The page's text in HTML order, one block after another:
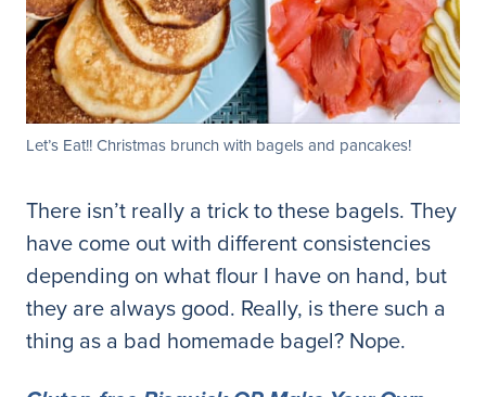
Let’s Eat!! Christmas brunch with bagels and pancakes!
There isn’t really a trick to these bagels. They
have come out with different consistencies
depending on what flour I have on hand, but
they are always good. Really, is there such a
thing as a bad homemade bagel? Nope.